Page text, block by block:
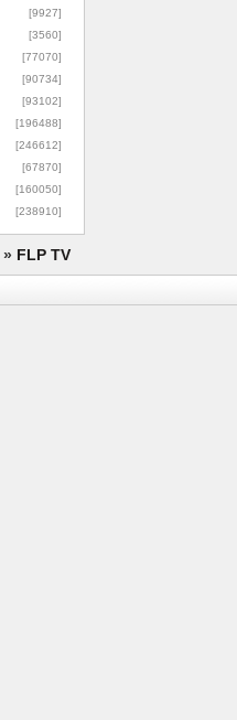
[9927]
[3560]
[77070]
[90734]
[93102]
[196488]
[246612]
[67870]
[160050]
[238910]
» FLP TV